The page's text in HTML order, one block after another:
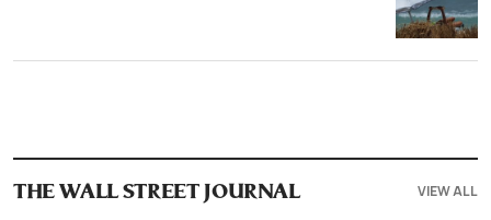
THE WALL STREET JOURNAL VIEW ALL